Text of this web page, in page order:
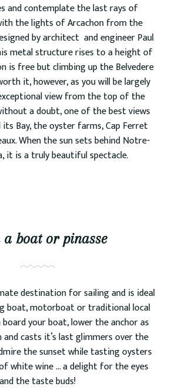
and contemplate the last rays of
the lights of Arcachon from the
by architect and engineer Paul
metal structure rises to a height of
is free but climbing up the Belvedere
it, however, as you will be largely
view from the top of the
a doubt, one of the best views
its Bay, the oyster farms, Cap Ferret
When the sun sets behind Notre-
it is a truly beautiful spectacle.
boat or pinasse
destination for sailing and is ideal
boat, motorboat or traditional local
board your boat, lower the anchor as
and casts it’s last glimmers over the
the sunset while tasting oysters
white wine … a delight for the eyes
and the taste buds!